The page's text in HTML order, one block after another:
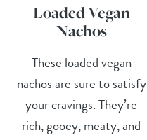
Loaded Vegan
Nachos
These loaded vegan
nachos are sure to satisfy
your cravings. They’re
rich, gooey, meaty, and